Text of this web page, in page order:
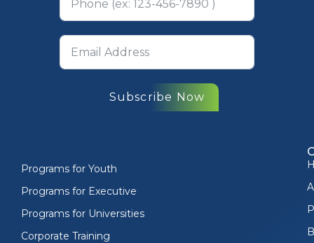
Subscribe Now
Programs for Youth
Programs for Executive
Programs for Universities
Corporate Training